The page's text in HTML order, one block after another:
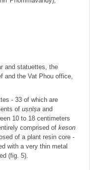
and statuettes, the
and the Vat Phou office,
- 33 of which are
of uṣṇīṣa and
10 to 18 centimeters
comprised of keson
of a plant resin core -
with a very thin metal
(fig. 5).